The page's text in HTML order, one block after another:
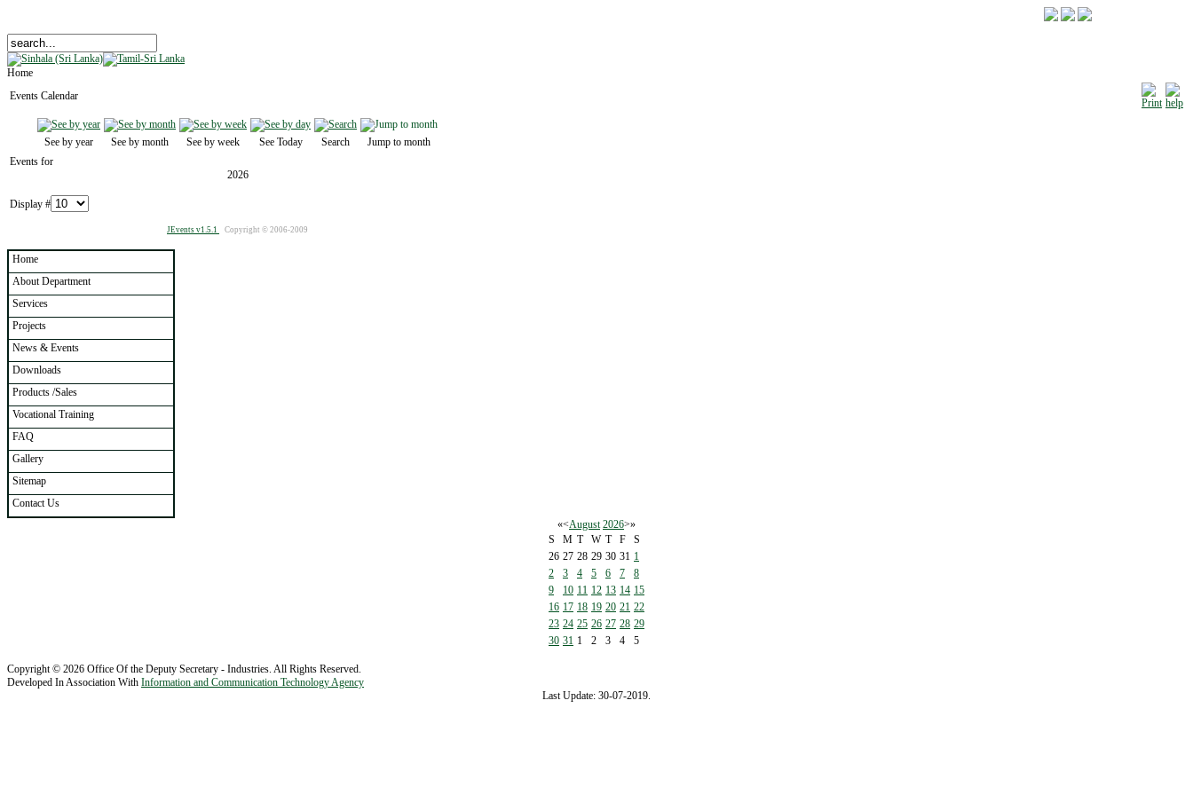
Home
Events Calendar
See by year See by month See by week See Today Search
Jump to month
Events for
2026
Display #
JEvents v1.5.1 Copyright © 2006-2009
Home
About Department
Services
Projects
News & Events
Downloads
Products /Sales
Vocational Training
FAQ
Gallery
Sitemap
Contact Us
«<August 2026>»
S
M T W T F
S
26 27 28 29 30 31 1
2
3 4 5 6 7
8
9
10 11 12 13 14 15
16 17 18 19 20 21 22
23 24 25 26 27 28 29
30 31 1 2 3 4 5
Copyright © 2026 Office Of the Deputy Secretary - Industries. All Rights Reserved.
Developed In Association With Information and Communication Technology Agency
Last Update: 30-07-2019.